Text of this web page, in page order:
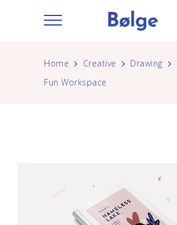
Home Creative
Drawing
Fun Workspace